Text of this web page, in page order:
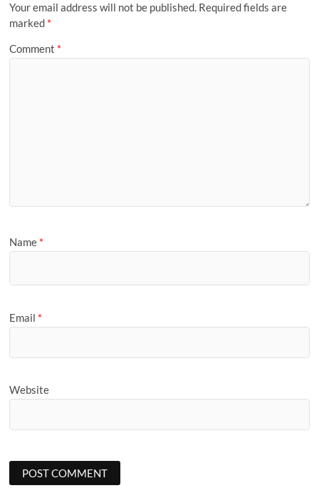
Your email address will not be published. Required fields are
marked *
Comment *
Name *
Email *
Website